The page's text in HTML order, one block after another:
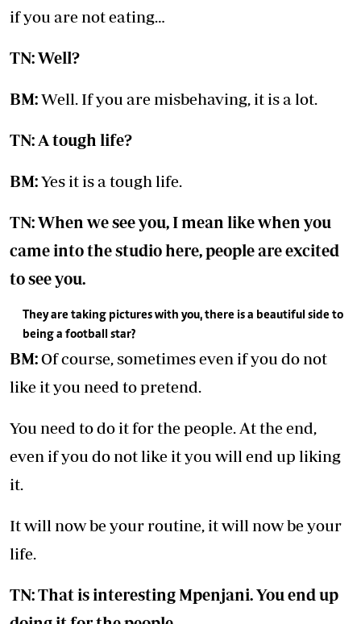
if you are not eating…
TN: Well?
BM:Well. If you are misbehaving, it is a lot.
TN: A tough life?
BM:Yes it is a tough life.
TN: When we see you, I mean like when you
came into the studio here, people are excited
to see you.
They are taking pictures with you, there is a beautiful side to
being a football star?
BM:Of course, sometimes even if you do not
like it you need to pretend.
You need to do it for the people. At the end,
even if you do not like it you will end up liking
it.
It will now be your routine, it will now be your
life.
TN: That is interesting Mpenjani. You end up